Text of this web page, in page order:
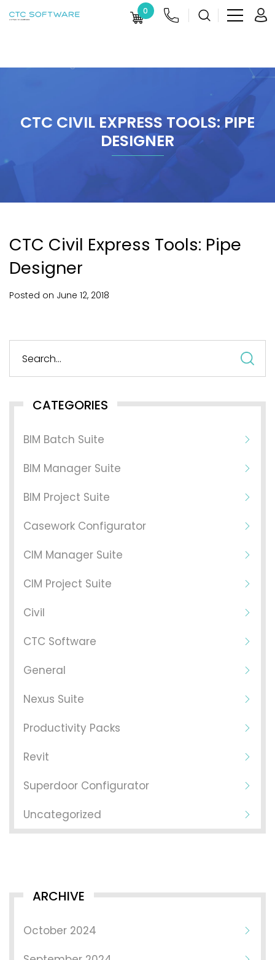
0
CTC CIVIL EXPRESS TOOLS: PIPE
DESIGNER
CTC Civil Express Tools: Pipe
Designer
Posted on June 12, 2018
CATEGORIES
BIM Batch Suite
BIM Manager Suite
BIM Project Suite
Casework Configurator
CIM Manager Suite
CIM Project Suite
Civil
CTC Software
General
Nexus Suite
Productivity Packs
Revit
Superdoor Configurator
Uncategorized
ARCHIVE
October 2024